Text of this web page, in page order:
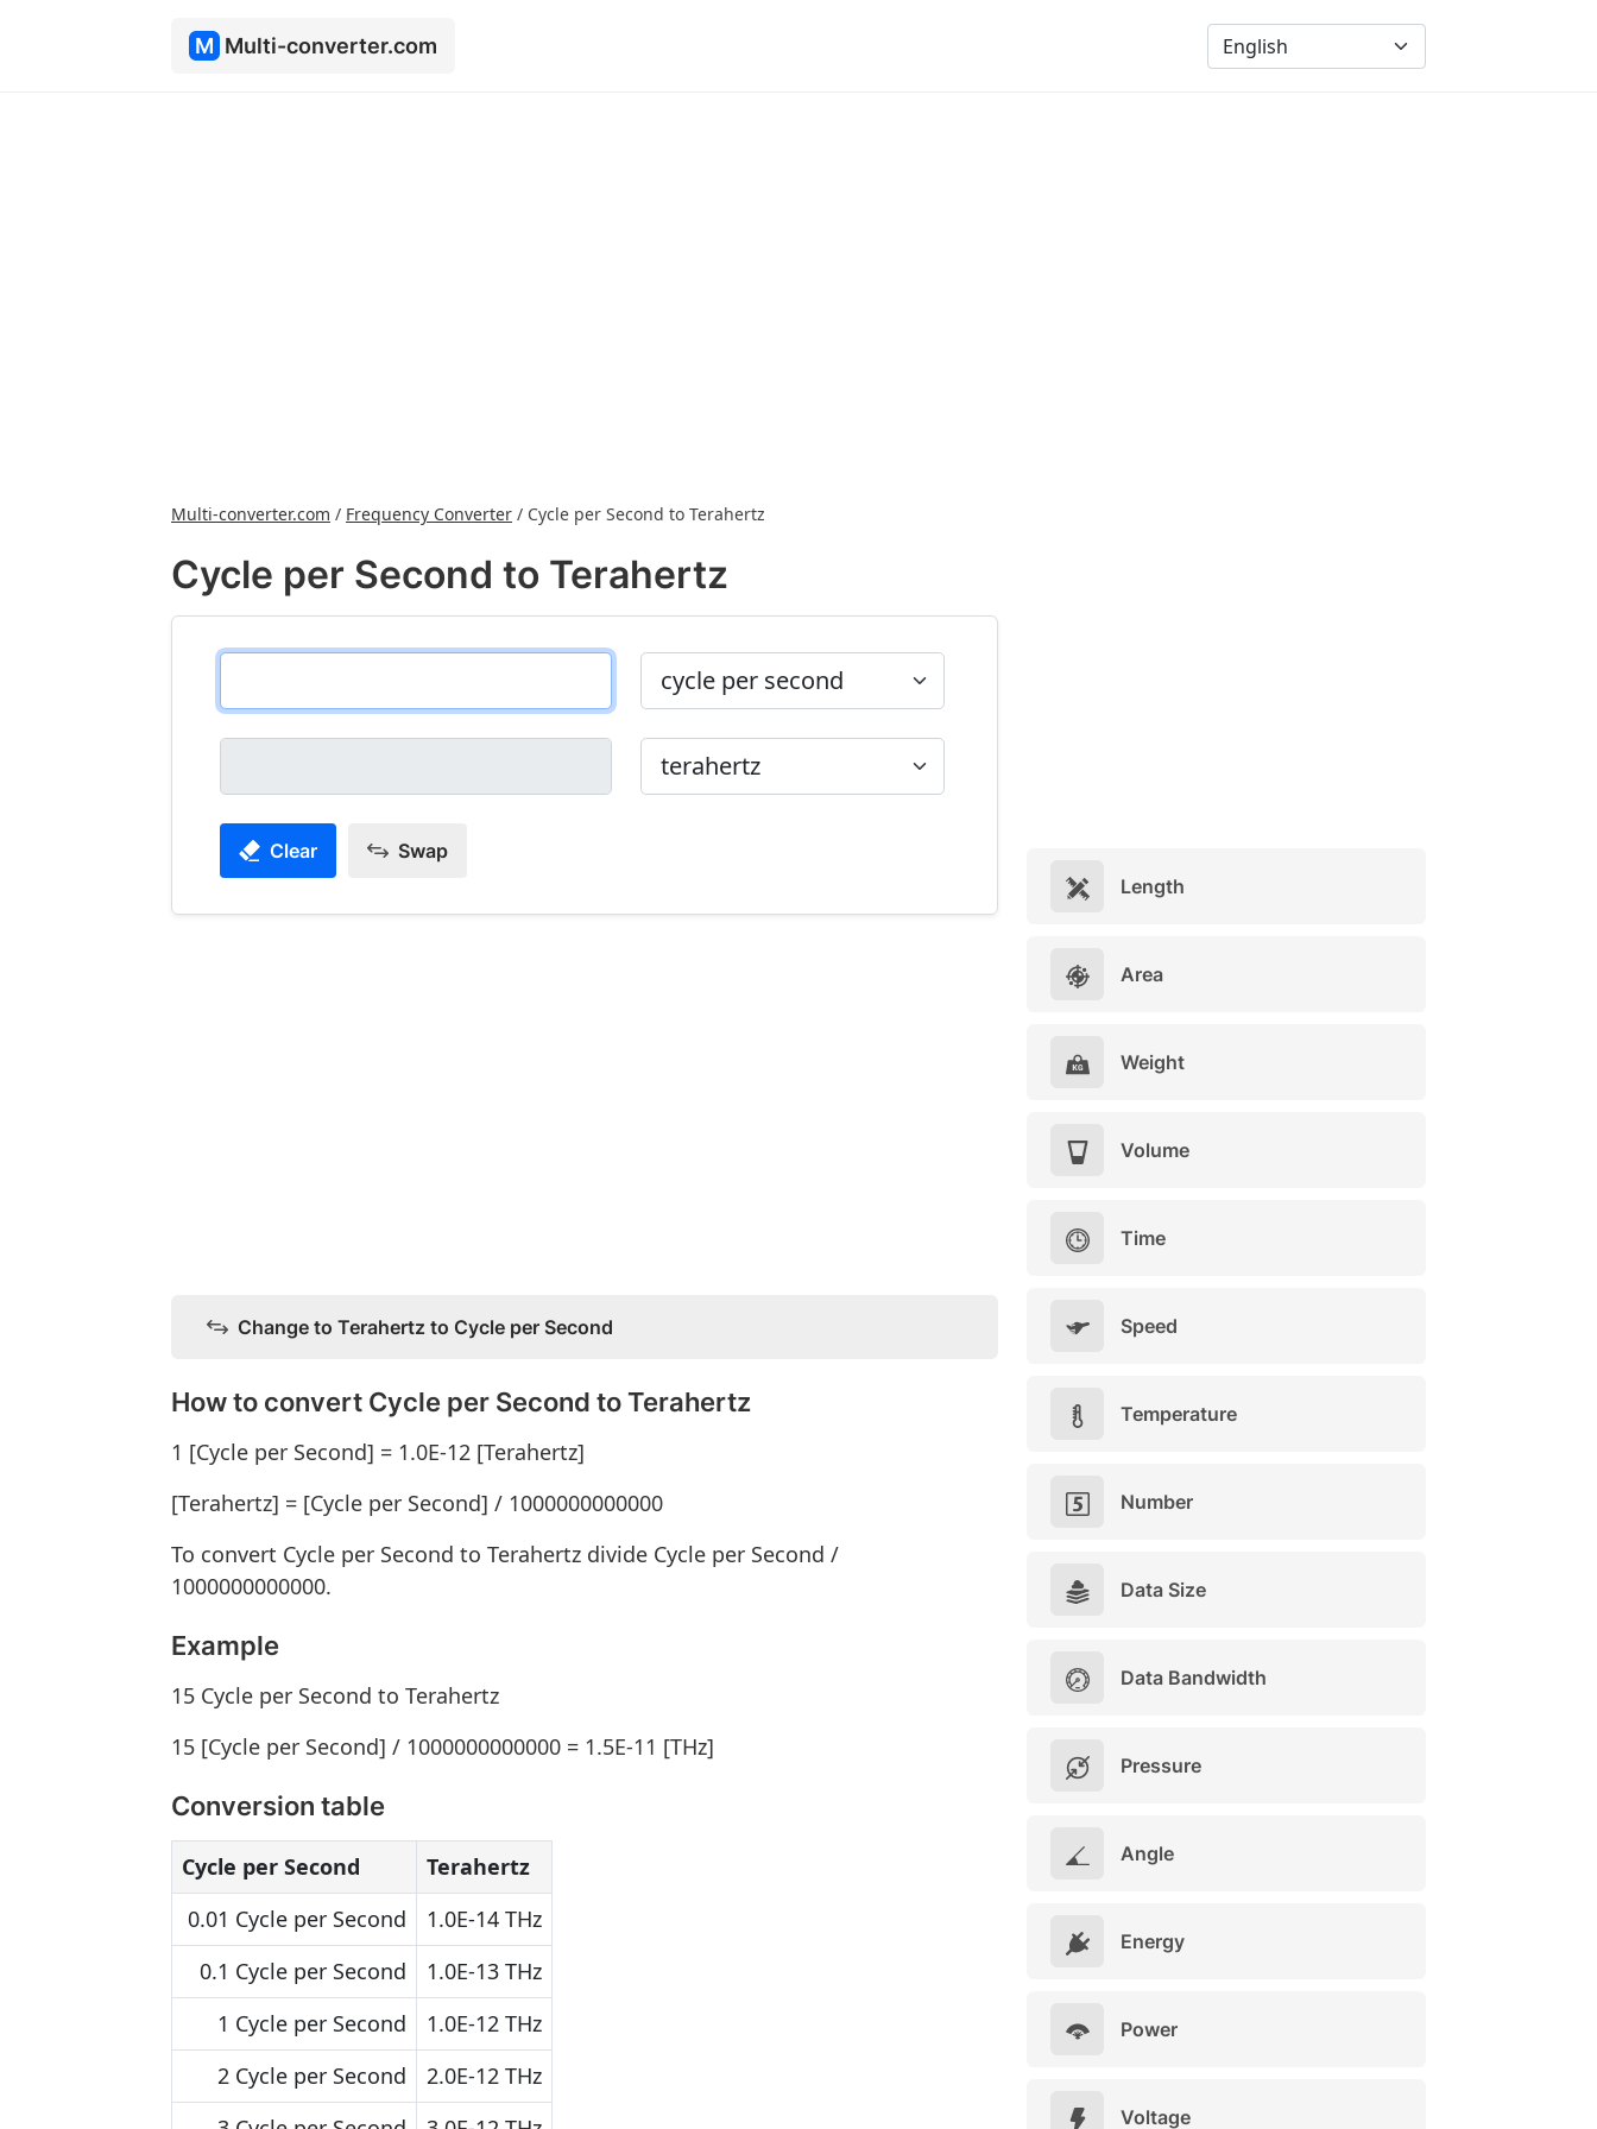
M Multi-converter.com
Multi-converter.com / Frequency Converter / Cycle per Second to Terahertz
Cycle per Second to Terahertz
Clear Swap
Change to Terahertz to Cycle per Second
How to convert Cycle per Second to Terahertz
1 [Cycle per Second] = 1.0E-12 [Terahertz]
[Terahertz] = [Cycle per Second] / 1000000000000
To convert Cycle per Second to Terahertz divide Cycle per Second /
1000000000000.
Example
15 Cycle per Second to Terahertz
15 [Cycle per Second] / 1000000000000 = 1.5E-11 [THz]
Conversion table
Cycle per Second
Terahertz
0.01 Cycle per Second
1.0E-14 THz
0.1 Cycle per Second
1.0E-13 THz
1 Cycle per Second
1.0E-12 THz
2 Cycle per Second
2.0E-12 THz
Length
Area
Weight
Volume
Time
Speed
Temperature
Number
Data Size
Data Bandwidth
Pressure
Angle
Energy
Power
Voltage